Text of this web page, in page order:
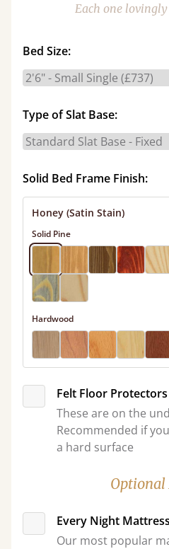
Each one
Bed Size:
Type of Slat Base:
Solid Bed Frame Finish:
Honey (Satin Stain)
Solid Pine
Hardwood
Felt Floor Protectors
These are on the
Recommended if
a hard surface
Optional
Every Night Mattress
Our most popular